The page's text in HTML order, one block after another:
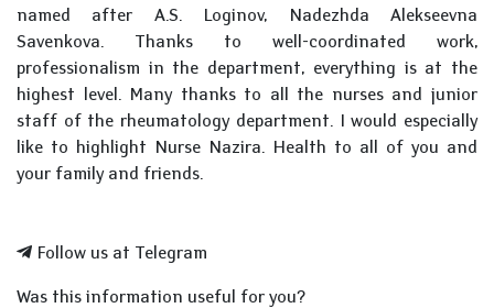
named after A.S. Loginov, Nadezhda Alekseevna
Savenkova. Thanks to well-coordinated work,
professionalism in the department, everything is at the
highest level. Many thanks to all the nurses and junior
staff of the rheumatology department. I would especially
like to highlight Nurse Nazira. Health to all of you and
your family and friends.
Follow us at Telegram
Was this information useful for you?